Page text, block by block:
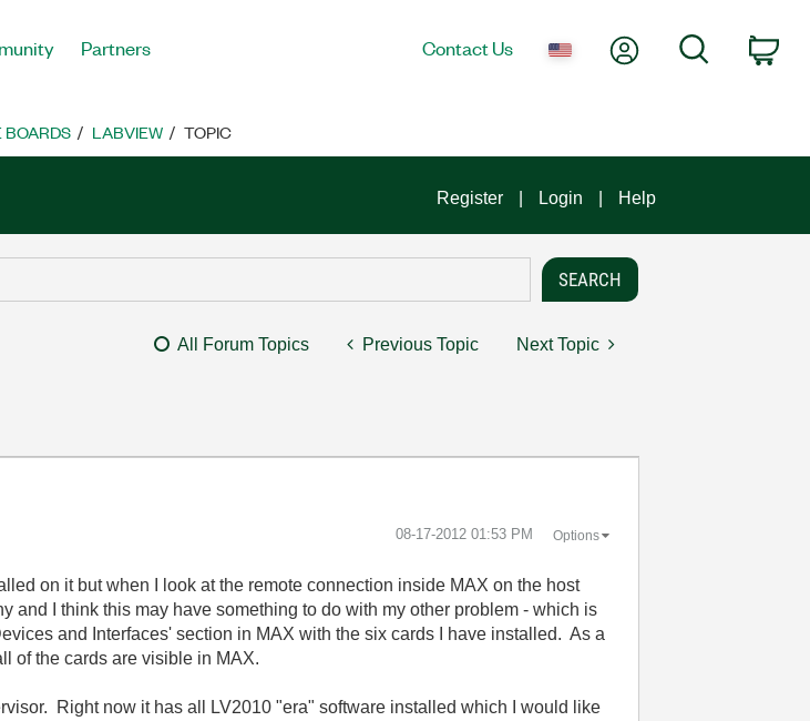
Partners Contact Us My AccountSearch
BOARDS LABVIEW TOPIC
Register Login Help
All Forum Topics Previous Topic Next Topic
‎08-17-2012 01:53 PM Options
on it but when I look at the remote connection inside MAX on the host
and I think this may have something to do with my other problem - which is
and Interfaces' section in MAX with the six cards I have installed. As a
of the cards are visible in MAX.
Right now it has all LV2010 "era" software installed which I would like